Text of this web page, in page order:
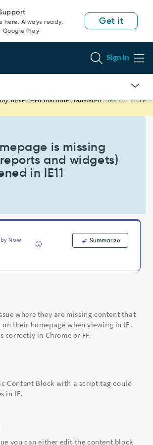
here. Always ready.
Google Play
Get it
Sign In
have been machine translated. See for more
is missing
and widgets)
in IE11
Now
Summarize
where they are missing content that
their homepage when viewing in IE.
correctly in Chrome or FF.
Content Block with a script tag could
in IE.
you can either edit the content block